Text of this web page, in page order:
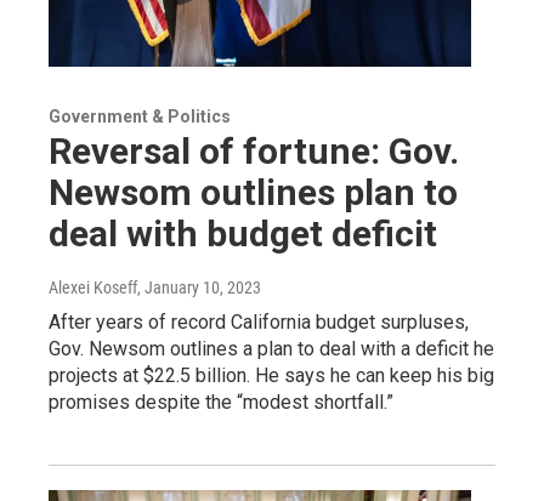
Government & Politics
Reversal of fortune: Gov.
Newsom outlines plan to
deal with budget deficit
Alexei Koseff, January 10, 2023
After years of record California budget surpluses,
Gov. Newsom outlines a plan to deal with a deficit he
projects at $22.5 billion. He says he can keep his big
promises despite the “modest shortfall.”